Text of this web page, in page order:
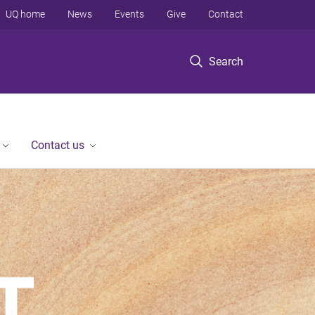
Search
UQ home News Events Give Contact
Contact us